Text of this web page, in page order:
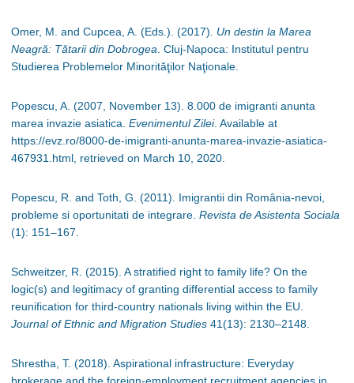
Omer, M. and Cupcea, A. (Eds.). (2017) . Un destin la Marea
Neagră: Tătarii din Dobrogea . Cluj-Napoca: Institutul pentru
Studierea Problemelor Minorităţilor Naţionale.
Popescu, A. (2007, November 13). 8.000 de imigranti anunta
marea invazie asiatica. Evenimentul Zilei. Available at
https://evz.ro/8000-de-imigranti-anunta-marea-invazie-asiatica-
467931.html, retrieved on March 10, 2020.
Popescu, R. and Toth, G. (2011). Imigrantii din România-nevoi,
probleme si oportunitati de integrare. Revista de Asistenta Sociala
(1): 151–167.
Schweitzer, R. (2015). A stratified right to family life? On the
logic(s) and legitimacy of granting differential access to family
reunification for third-country nationals living within the EU.
Journal of Ethnic and Migration Studies 41(13): 2130–2148.
Shrestha, T. (2018). Aspirational infrastructure: Everyday